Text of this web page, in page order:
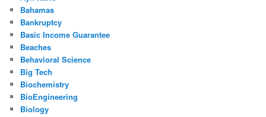
Bahamas
Bankruptcy
Basic Income Guarantee
Beaches
Behavioral Science
Big Tech
Biochemistry
BioEngineering
Biology